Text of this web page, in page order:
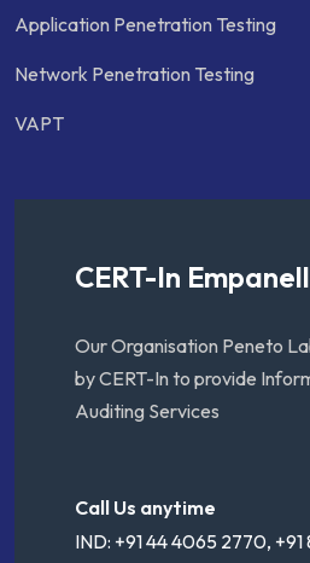
Application Penetration Testing
Network Penetration Testing
VAPT
CERT-In
Our Organisation Peneto
by CERT-In to provide
Auditing Services
Call Us anytime
IND: +91 44 4065 2770, +91